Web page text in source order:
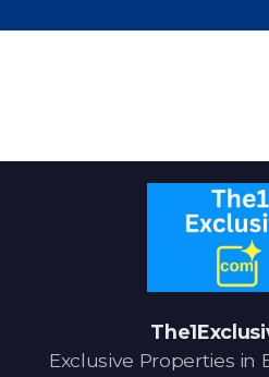
Exclusive Properties in
Property Agent Bangkok Dairy
Loan